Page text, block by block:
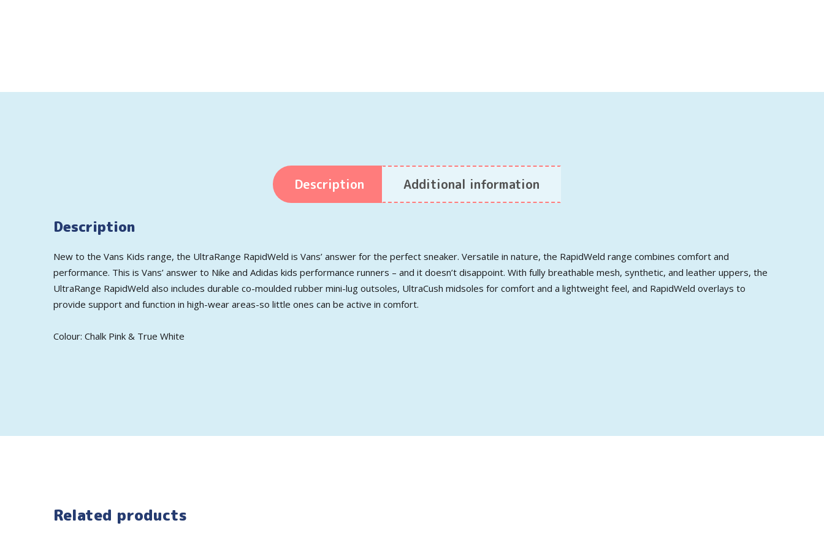
Description Additional information
Description
New to the Vans Kids range, the UltraRange RapidWeld is Vans’ answer for the perfect sneaker. Versatile in nature, the RapidWeld range combines comfort and
performance. This is Vans’ answer to Nike and Adidas kids performance runners – and it doesn’t disappoint. With fully breathable mesh, synthetic, and leather uppers, the
UltraRange RapidWeld also includes durable co-moulded rubber mini-lug outsoles, UltraCush midsoles for comfort and a lightweight feel, and RapidWeld overlays to
provide support and function in high-wear areas-so little ones can be active in comfort.
Colour: Chalk Pink & True White
Related products